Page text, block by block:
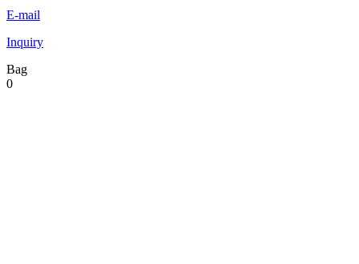
E-mail
Inquiry
Bag
0